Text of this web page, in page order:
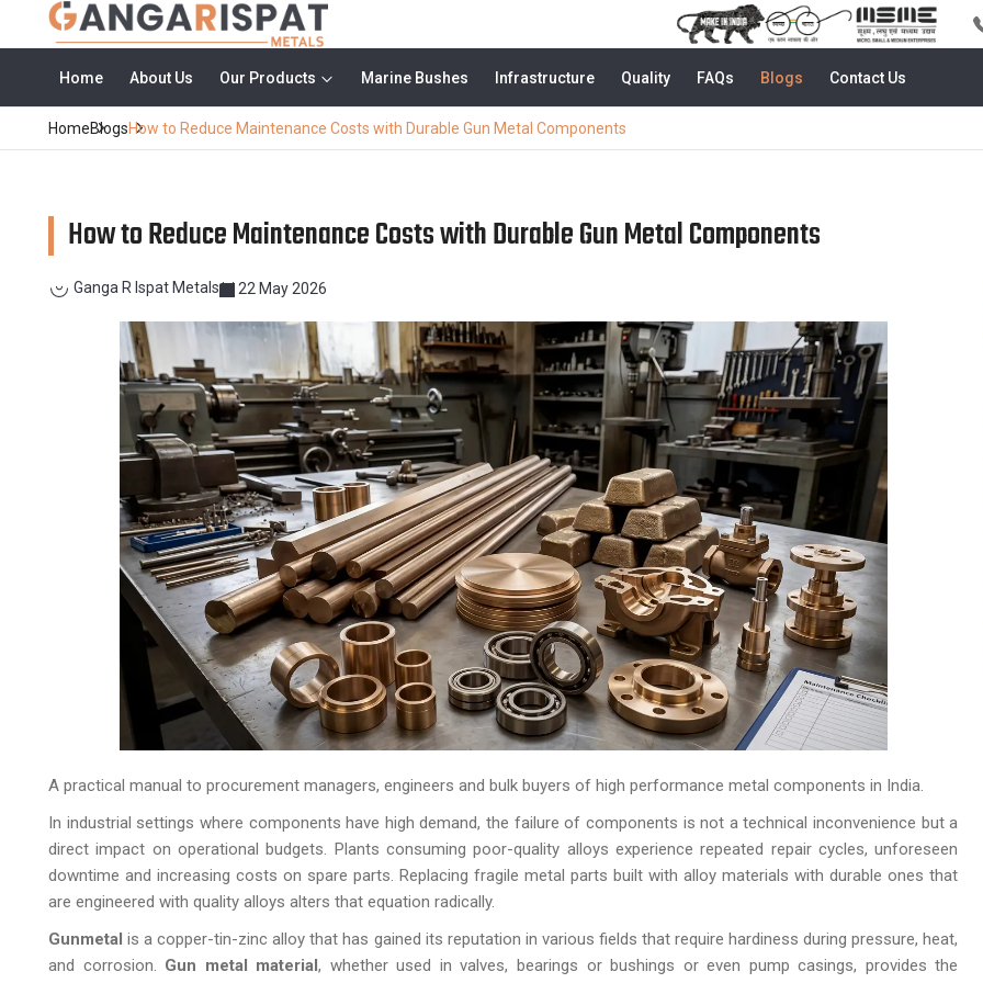
Home About Us Our Products Marine Bushes Infrastructure Quality FAQs Blogs Contact Us
HomeBlogsHow to Reduce Maintenance Costs with Durable Gun Metal Components
How to Reduce Maintenance Costs with Durable Gun Metal Components
Ganga R Ispat Metals 22 May 2026
A practical manual to procurement managers, engineers and bulk buyers of high performance metal components in India.
In industrial settings where components have high demand, the failure of components is not a technical inconvenience but a
direct impact on operational budgets. Plants consuming poor-quality alloys experience repeated repair cycles, unforeseen
downtime and increasing costs on spare parts. Replacing fragile metal parts built with alloy materials with durable ones that
are engineered with quality alloys alters that equation radically.
Gunmetalis a copper-tin-zinc alloy that has gained its reputation in various fields that require hardiness during pressure, heat,
and corrosion. Gun metal material, whether used in valves, bearings or bushings or even pump casings, provides the